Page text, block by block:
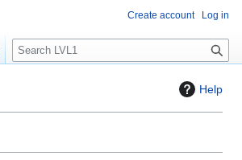
Help
Create account Log in
S
e
c